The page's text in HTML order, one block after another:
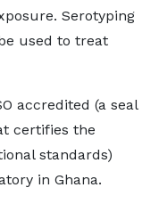
Serotyping
used to treat
accredited (a seal
certifies the
standards)
in Ghana.